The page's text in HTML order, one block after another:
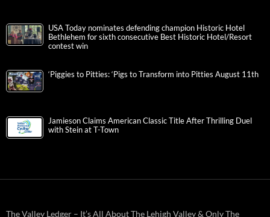
USA Today nominates defending champion Historic Hotel
Bethlehem for sixth consecutive Best Historic Hotel/Resort
contest win
‘Piggies to Pitties: ‘Pigs to Transform into Pitties August 11th
Jamieson Claims American Classic Title After Thrilling Duel
with Stein at T-Town
The Valley Ledger – It’s All About The Lehigh Valley & Only The